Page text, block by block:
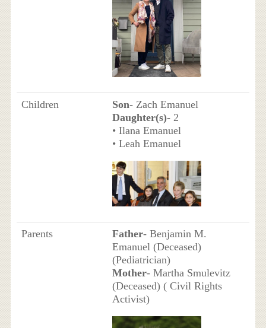
Children Son- Zach Emanuel
Daughter(s)- 2
• Ilana Emanuel
• Leah Emanuel
Parents Father- Benjamin M.
Emanuel (Deceased)
(Pediatrician)
Mother- Martha Smulevitz
(Deceased) ( Civil Rights
Activist)